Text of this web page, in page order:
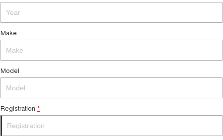
Tiggo 9 Super Hybrid
Make
Model
Registration *